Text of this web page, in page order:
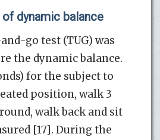
dynamic balance
go test (TUG) was
the dynamic balance.
for the subject to
position, walk 3
walk back and sit
[17]. During the